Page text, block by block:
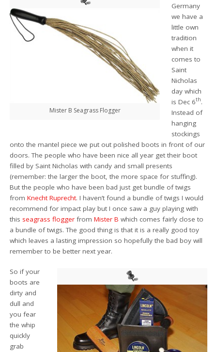
Mister B Seagrass Flogger
Germany
we have a
little own
tradition
when it
comes to
Saint
Nicholas
day which
is Dec 6th.
Instead of
hanging
stockings
onto the mantel piece we put out polished boots in front of our
doors. The people who have been nice all year get their boot
filled by Saint Nicholas with candy and small presents
(remember: the larger the boot, the more space for stuffing).
But the people who have been bad just get bundle of twigs
fromKnecht Ruprecht. I haven’t found a bundle of twigs I would
recommend for impact play but I once saw a guy playing with
this seagrass flogger fromMister B which comes fairly close to
a bundle of twigs. The good thing is that it is a really good toy
which leaves a lasting impression so hopefully the bad boy will
remember to be better next year.
So if your
boots are
dirty and
dull and
you fear
the whip
quickly
grab